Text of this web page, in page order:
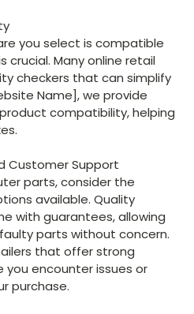
you select is compatible
crucial. Many online retail
checkers that can simplify
Name], we provide
compatibility, helping
Customer Support
parts, consider the
available. Quality
with guarantees, allowing
parts without concern.
that offer strong
you encounter issues or
purchase.